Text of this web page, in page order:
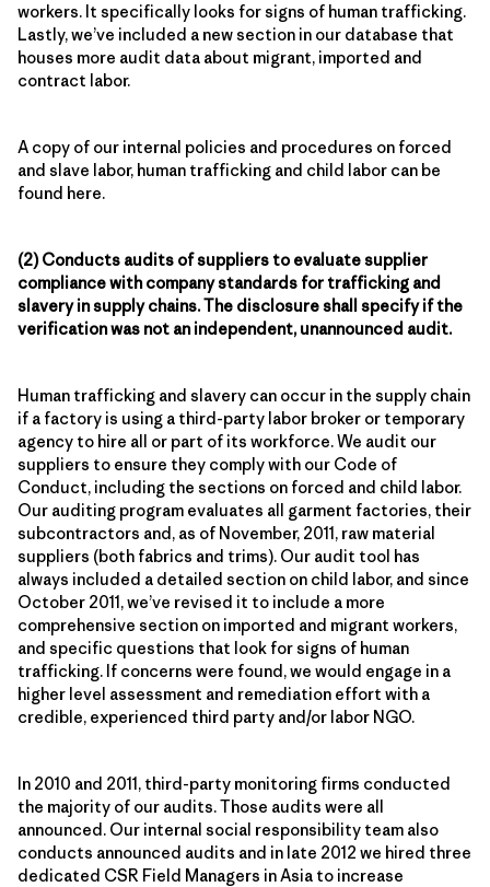
workers. It specifically looks for signs of human trafficking.
Lastly, we’ve included a new section in our database that
houses more audit data about migrant, imported and
contract labor.
A copy of our internal policies and procedures on forced
and slave labor, human trafficking and child labor can be
found here.
(2) Conducts audits of suppliers to evaluate supplier
compliance with company standards for trafficking and
slavery in supply chains. The disclosure shall specify if the
verification was not an independent, unannounced audit.
Human trafficking and slavery can occur in the supply chain
if a factory is using a third-party labor broker or temporary
agency to hire all or part of its workforce. We audit our
suppliers to ensure they comply with our Code of
Conduct, including the sections on forced and child labor.
Our auditing program evaluates all garment factories, their
subcontractors and, as of November, 2011, raw material
suppliers (both fabrics and trims). Our audit tool has
always included a detailed section on child labor, and since
October 2011, we’ve revised it to include a more
comprehensive section on imported and migrant workers,
and specific questions that look for signs of human
trafficking. If concerns were found, we would engage in a
higher level assessment and remediation effort with a
credible, experienced third party and/or labor NGO.
In 2010 and 2011, third-party monitoring firms conducted
the majority of our audits. Those audits were all
announced. Our internal social responsibility team also
conducts announced audits and in late 2012 we hired three
dedicated CSR Field Managers in Asia to increase